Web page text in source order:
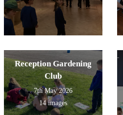
Reception Gardening
Club
7th May 2026
14 images